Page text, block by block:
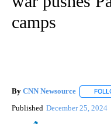
camps
By CNN Newsource
Published December 25, 2024